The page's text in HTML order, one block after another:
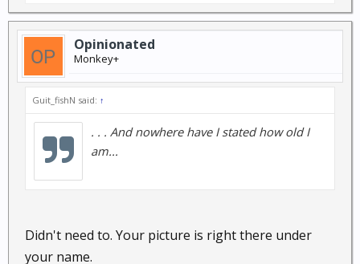
Opinionated
Monkey+
Guit_fishN said: ↑
. . . And nowhere have I stated how old I
am...
Didn't need to. Your picture is right there under
your name.